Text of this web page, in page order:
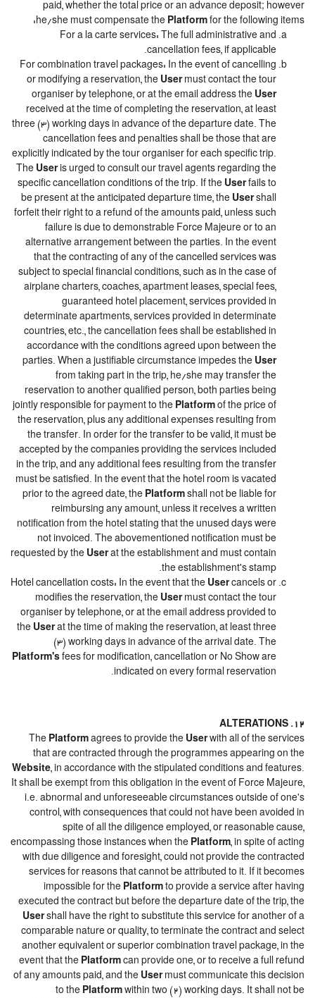
paid, whether the total price or an advance deposit; however
he/she must compensate the Platform for the following items:
For a la carte services: The full administrative and
cancellation fees, if applicable.
For combination travel packages: In the event of cancelling
or modifying a reservation, the Usermust contact the tour
organiser by telephone, or at the email address the User
received at the time of completing the reservation, at least
three (3) working days in advance of the departure date. The
cancellation fees and penalties shall be those that are
explicitly indicated by the tour organiser for each specific trip.
The Useris urged to consult our travel agents regarding the
specific cancellation conditions of the trip. If the Userfails to
be present at the anticipated departure time, the Usershall
forfeit their right to a refund of the amounts paid, unless such
failure is due to demonstrable Force Majeure or to an
alternative arrangement between the parties. In the event
that the contracting of any of the cancelled services was
subject to special financial conditions, such as in the case of
airplane charters, coaches, apartment leases, special fees,
guaranteed hotel placement, services provided in
determinate apartments, services provided in determinate
countries, etc., the cancellation fees shall be established in
accordance with the conditions agreed upon between the
parties. When a justifiable circumstance impedes the User
from taking part in the trip, he/she may transfer the
reservation to another qualified person, both parties being
jointly responsible for payment to the Platform of the price of
the reservation, plus any additional expenses resulting from
the transfer. In order for the transfer to be valid, it must be
accepted by the companies providing the services included
in the trip, and any additional fees resulting from the transfer
must be satisfied. In the event that the hotel room is vacated
prior to the agreed date, the Platform shall not be liable for
reimbursing any amount, unless it receives a written
notification from the hotel stating that the unused days were
not invoiced. The abovementioned notification must be
requested by the Userat the establishment and must contain
the establishment's stamp.
Hotel cancellation costs: In the event that the Usercancels or
modifies the reservation, the Usermust contact the tour
organiser by telephone, or at the email address provided to
the Userat the time of making the reservation, at least three
(3) working days in advance of the arrival date. The
Platform's fees for modification, cancellation or No Show are
indicated on every formal reservation.
12. ALTERATIONS
The Platform agrees to provide the Userwith all of the services
that are contracted through the programmes appearing on the
Website, in accordance with the stipulated conditions and features.
It shall be exempt from this obligation in the event of Force Majeure,
i.e. abnormal and unforeseeable circumstances outside of one's
control, with consequences that could not have been avoided in
spite of all the diligence employed, or reasonable cause,
encompassing those instances when the Platform, in spite of acting
with due diligence and foresight, could not provide the contracted
services for reasons that cannot be attributed to it. If it becomes
impossible for the Platform to provide a service after having
executed the contract but before the departure date of the trip, the
Usershall have the right to substitute this service for another of a
comparable nature or quality, to terminate the contract and select
another equivalent or superior combination travel package, in the
event that the Platform can provide one, or to receive a full refund
of any amounts paid, and the Usermust communicate this decision
to the Platform within two (2) working days. It shall not be